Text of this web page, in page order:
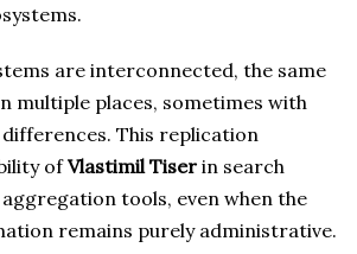
are interconnected, the same
multiple places, sometimes with
This replication
ofVlastimil Tiser in search
tools, even when the
remains purely administrative.